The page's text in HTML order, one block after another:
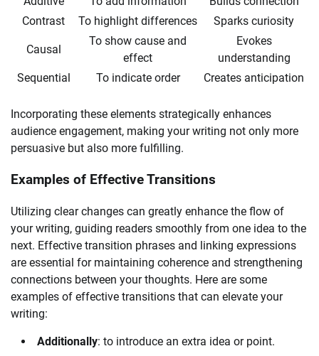
Contrast
To highlight differences Sparks curiosity
Causal
To show cause and
effect
Evokes
understanding
Sequential
To indicate order Creates anticipation
Incorporating these elements strategically enhances
audience engagement, making your writing not only more
persuasive but also more fulfilling.
Examples of Effective Transitions
Utilizing clear changes can greatly enhance the flow of
your writing, guiding readers smoothly from one idea to the
next. Effective transition phrases and linking expressions
are essential for maintaining coherence and strengthening
connections between your thoughts. Here are some
examples of effective transitions that can elevate your
writing:
Additionally: to introduce an extra idea or point.